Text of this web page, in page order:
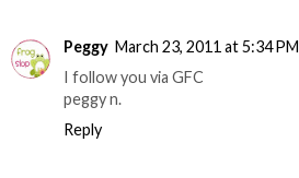
Peggy March 23, 2011 at 5:34 PM
I follow you via GFC
peggy n.
Reply